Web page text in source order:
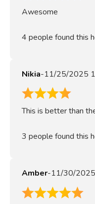
Awesome
4 people found this
Nikia-11/25/2025
4
This is better than
3 people found this
Amber-11/30/
5